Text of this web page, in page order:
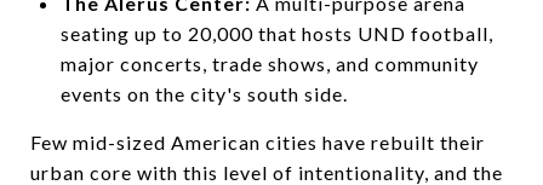
seating up to 20,000 that hosts UND football,
major concerts, trade shows, and community
events on the city's south side.
Few mid-sized American cities have rebuilt their
urban core with this level of intentionality, and the